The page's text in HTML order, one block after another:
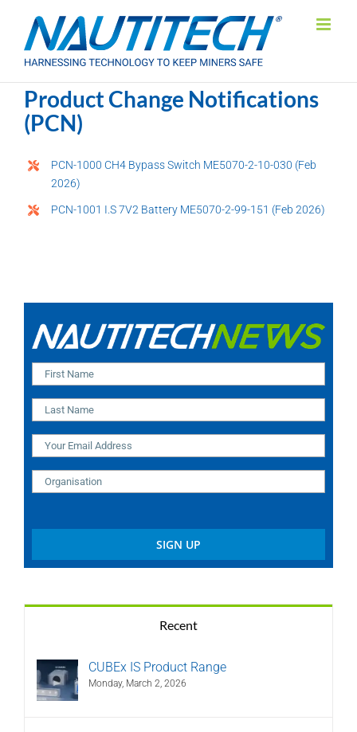
content
Product Change Notifications
(PCN)
PCN-1000 CH4 Bypass Switch ME5070-2-10-030 (Feb
2026)
PCN-1001 I.S 7V2 Battery ME5070-2-99-151 (Feb 2026)
Recent
CUBEx IS Product Range
Monday, March 2, 2026